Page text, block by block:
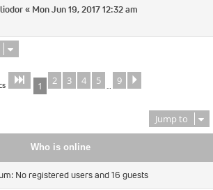
« Mon Jun 19, 2017 12:32 am
Page 1of 9
1 2 3 4 5 … 9
Jump to
Who is online
No registered users and 16 guests